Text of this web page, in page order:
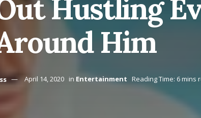
Hustling
Him
April 14, 2020 in Entertainment Reading Time: 6 mins